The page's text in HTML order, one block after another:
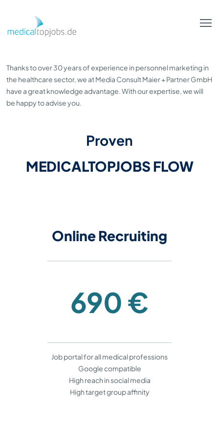
Thanks to over 30 years of experience in personnel marketing in
the healthcare sector, we at Media Consult Maier + Partner GmbH
have a great knowledge advantage. With our expertise, we will
be happy to advise you.
Proven
MEDICALTOPJOBS FLOW
​​​​​​​Online Recruiting
690 €
Job portal for all medical professions
Google compatible
High reach in social media
High target group affinity